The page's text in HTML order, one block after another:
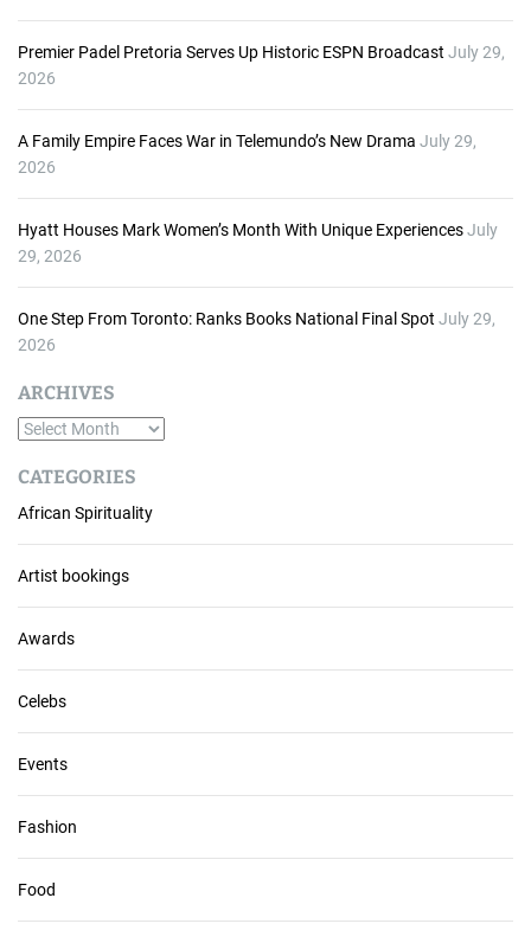
Premier Padel Pretoria Serves Up Historic ESPN Broadcast July 29,
2026
A Family Empire Faces War in Telemundo’s New Drama July 29,
2026
Hyatt Houses Mark Women’s Month With Unique ExperiencesJuly
29, 2026
One Step From Toronto: Ranks Books National Final Spot July 29,
2026
ARCHIVES
A
c
h
i
v
e
s
CATEGORIES
African Spirituality
Artist bookings
Awards
Celebs
Events
Fashion
Food